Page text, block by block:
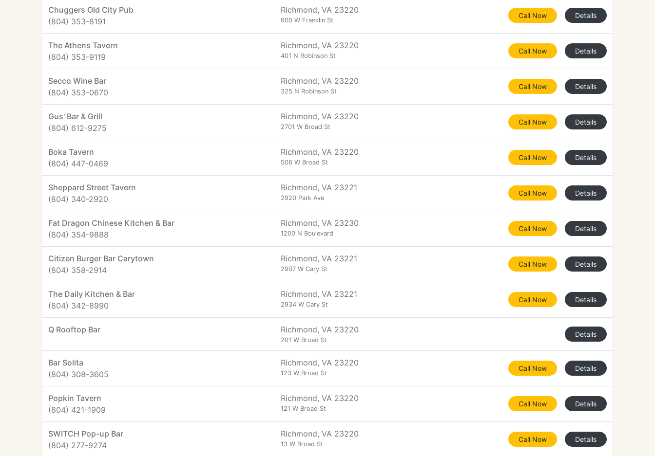
Chuggers Old City Pub
(804) 353-8191
Richmond, VA 23220
900 W Franklin St
Call Now Details
The Athens Tavern
(804) 353-9119
Richmond, VA 23220
401 N Robinson St
Call Now Details
Secco Wine Bar
(804) 353-0670
Richmond, VA 23220
325 N Robinson St
Call Now Details
Gus' Bar & Grill
(804) 612-9275
Richmond, VA 23220
2701 W Broad St
Call Now Details
Boka Tavern
(804) 447-0469
Richmond, VA 23220
506 W Broad St
Call Now Details
Sheppard Street Tavern
(804) 340-2920
Richmond, VA 23221
2920 Park Ave
Call Now Details
Fat Dragon Chinese Kitchen & Bar
(804) 354-9888
Richmond, VA 23230
1200 N Boulevard
Call Now Details
Citizen Burger Bar Carytown
(804) 358-2914
Richmond, VA 23221
2907 W Cary St
Call Now Details
The Daily Kitchen & Bar
(804) 342-8990
Richmond, VA 23221
2934 W Cary St
Call Now Details
Q Rooftop Bar Richmond, VA 23220
201 W Broad St
Details
Bar Solita
(804) 308-3605
Richmond, VA 23220
123 W Broad St
Call Now Details
Popkin Tavern
(804) 421-1909
Richmond, VA 23220
121 W Broad St
Call Now Details
SWITCH Pop-up Bar
(804) 277-9274
Richmond, VA 23220
13 W Broad St
Call Now Details